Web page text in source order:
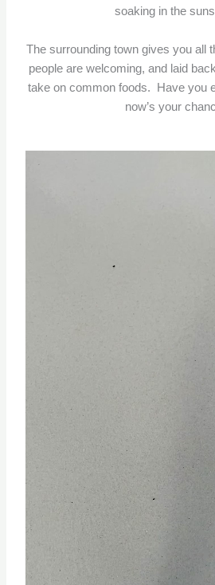
soaking in the
The surrounding town gives you all
people are welcoming, and laid
take on common foods. Have you
now’s your